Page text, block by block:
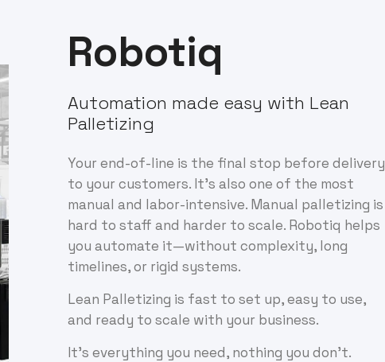
Robotiq
Automation made easy with Lean
Palletizing
Your end-of-line is the final stop before delivery
to your customers. It's also one of the most
manual and labor-intensive. Manual palletizing is
hard to staff and harder to scale. Robotiq helps
you automate it—without complexity, long
timelines, or rigid systems.
Lean Palletizing is fast to set up, easy to use,
and ready to scale with your business.
It’s everything you need, nothing you don’t.